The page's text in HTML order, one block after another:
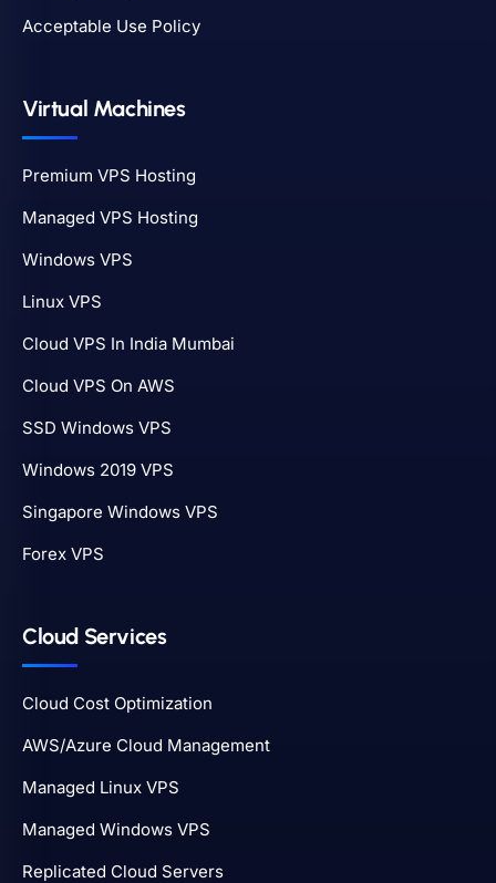
Acceptable Use Policy
Virtual Machines
Premium VPS Hosting
Managed VPS Hosting
Windows VPS
Linux VPS
Cloud VPS In India Mumbai
Cloud VPS On AWS
SSD Windows VPS
Windows 2019 VPS
Singapore Windows VPS
Forex VPS
Cloud Services
Cloud Cost Optimization
AWS/Azure Cloud Management
Managed Linux VPS
Managed Windows VPS
Replicated Cloud Servers